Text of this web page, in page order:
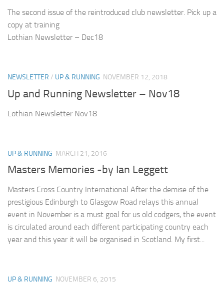
The second issue of the reintroduced club newsletter. Pick up a
copy at training
Lothian Newsletter – Dec18
NEWSLETTER / UP & RUNNING NOVEMBER 12, 2018
Up and Running Newsletter – Nov18
Lothian Newsletter Nov18
UP & RUNNING MARCH 21, 2016
Masters Memories -by Ian Leggett
Masters Cross Country International After the demise of the
prestigious Edinburgh to Glasgow Road relays this annual
event in November is a must goal for us old codgers, the event
is circulated around each different participating country each
year and this year it will be organised in Scotland. My first...
UP & RUNNING NOVEMBER 6, 2015